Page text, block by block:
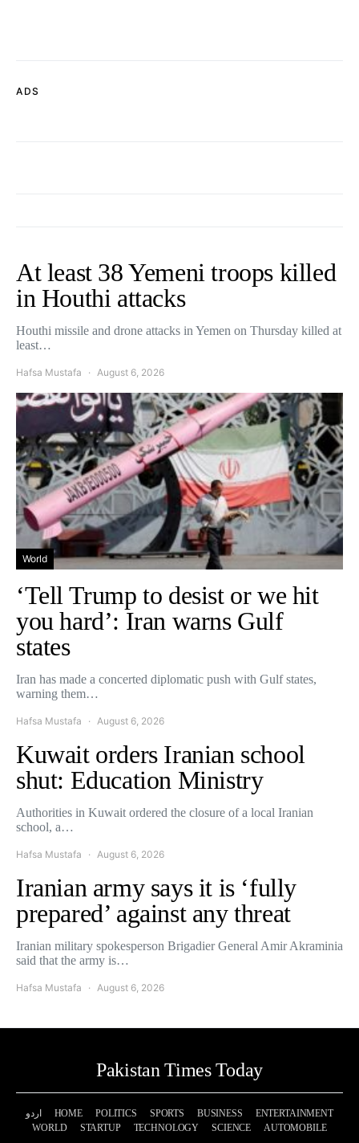
ADS
At least 38 Yemeni troops killed
in Houthi attacks
Houthi missile and drone attacks in Yemen on Thursday killed at
least…
Hafsa Mustafa August 6, 2026
World
‘Tell Trump to desist or we hit
you hard’: Iran warns Gulf
states
Iran has made a concerted diplomatic push with Gulf states,
warning them…
Hafsa Mustafa August 6, 2026
Kuwait orders Iranian school
shut: Education Ministry
Authorities in Kuwait ordered the closure of a local Iranian
school, a…
Hafsa Mustafa August 6, 2026
Iranian army says it is ‘fully
prepared’ against any threat
Iranian military spokesperson Brigadier General Amir Akraminia
said that the army is…
Hafsa Mustafa August 6, 2026
Pakistan Times Today
اردو HOME POLITICS SPORTS BUSINESS
ENTERTAINMENT
WORLD
STARTUP TECHNOLOGY SCIENCE AUTOMOBILE